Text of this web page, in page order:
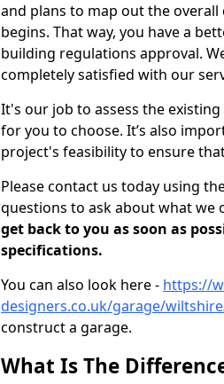
and plans to map out the
begins. That way, you have a
building regulations approval.
completely satisfied with our
It's our job to assess the
for you to choose. It’s also
project's feasibility to ensure
Please contact us today using
questions to ask about what we
get back to you as soon as
specifications.
You can also look here - https://
designers.co.uk/garage/
construct a garage.
What Is The